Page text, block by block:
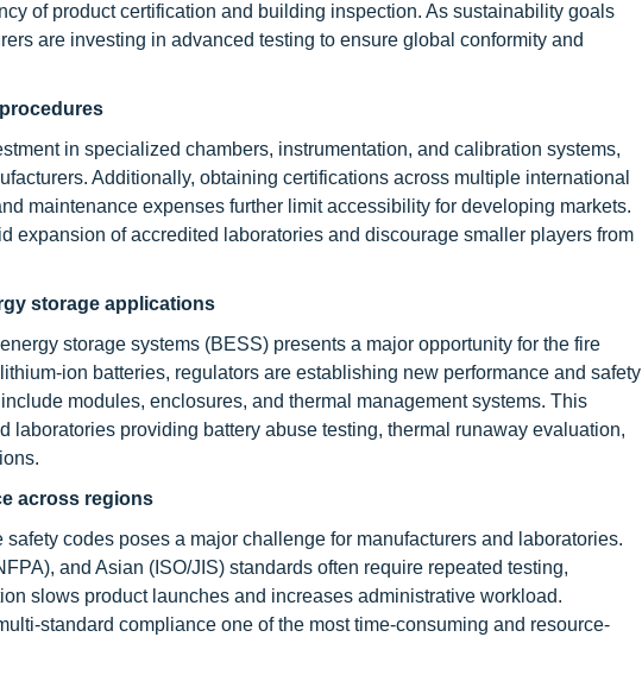
of product certification and building inspection. As sustainability goals
are investing in advanced testing to ensure global conformity and
in specialized chambers, instrumentation, and calibration systems,
Additionally, obtaining certifications across multiple international
maintenance expenses further limit accessibility for developing markets.
expansion of accredited laboratories and discourage smaller players from
storage applications
storage systems (BESS) presents a major opportunity for the fire
ion batteries, regulators are establishing new performance and safety
modules, enclosures, and thermal management systems. This
laboratories providing battery abuse testing, thermal runaway evaluation,
across regions
codes poses a major challenge for manufacturers and laboratories.
and Asian (ISO/JIS) standards often require repeated testing,
slows product launches and increases administrative workload.
standard compliance one of the most time-consuming and resource-